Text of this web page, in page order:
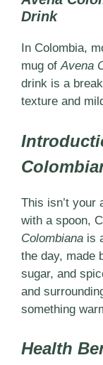
Drink
In Colombia,
mug ofAvena
drink is a
texture and
This isn’t your
with a spoon,
Colombiana is
the day, made
sugar, and
and
something
Health